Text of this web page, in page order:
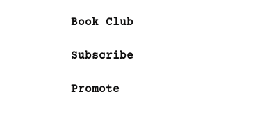
Book Club
Subscribe
Promote